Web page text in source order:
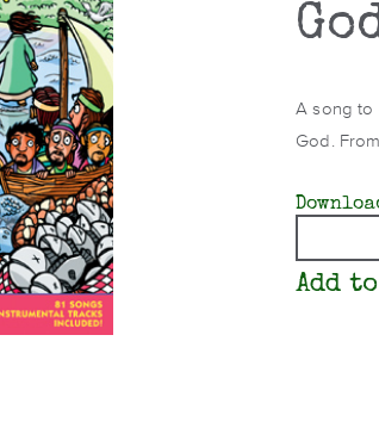
A song to
God.
Quantity
Add